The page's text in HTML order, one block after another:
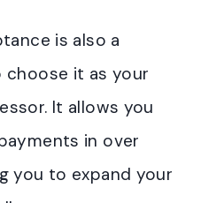
is also a
it as your
It allows you
in over
you to expand your